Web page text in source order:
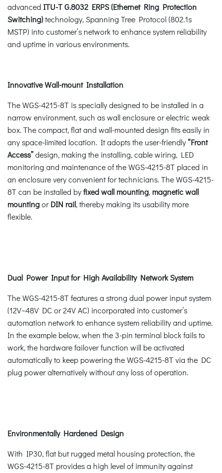
advanced ITU-T G.8032 ERPS (Ethernet Ring Protection
Switching)technology, Spanning Tree Protocol (802.1s
MSTP) into customer’s network to enhance system reliability
and uptime in various environments.
Innovative Wall-mount Installation
The WGS-4215-8T is specially designed to be installed in a
narrow environment, such as wall enclosure or electric weak
box. The compact, flat and wall-mounted design fits easily in
any space-limited location. It adopts the user-friendly“Front
Access”design, making the installing, cable wiring, LED
monitoring and maintenance of the WGS-4215-8T placed in
an enclosure very convenient for technicians. The WGS-4215-
8T can be installed byfixed wall mounting, magnetic wall
mountingorDIN rail, thereby making its usability more
flexible.
Dual Power Input for High Availability Network System
The WGS-4215-8T features a strong dual power input system
(12V~48V DC or 24V AC) incorporated into customer’s
automation network to enhance system reliability and uptime.
In the example below, when the 3-pin terminal block fails to
work, the hardware failover function will be activated
automatically to keep powering the WGS-4215-8T via the DC
plug power alternatively without any loss of operation.
Environmentally Hardened Design
With IP30, flat but rugged metal housing protection, the
WGS-4215-8T provides a high level of immunity against